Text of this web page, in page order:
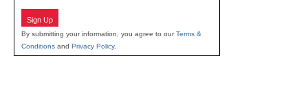
Sign Up
By submitting your information, you agree to ourTerms &
Conditions and Privacy Policy.